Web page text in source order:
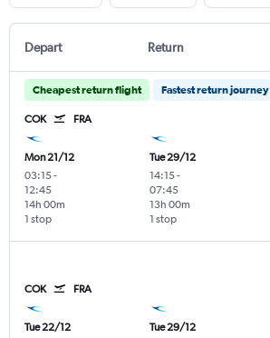
Depart Return
Cheapest return flight Fastest return journey
COK FRA
Mon 21/12
03:15-
12:45
1 stop
14h 00m
Tue 29/12
14:15-
07:45
1 stop
13h 00m
COK FRA
Tue 22/12
Tue 29/12